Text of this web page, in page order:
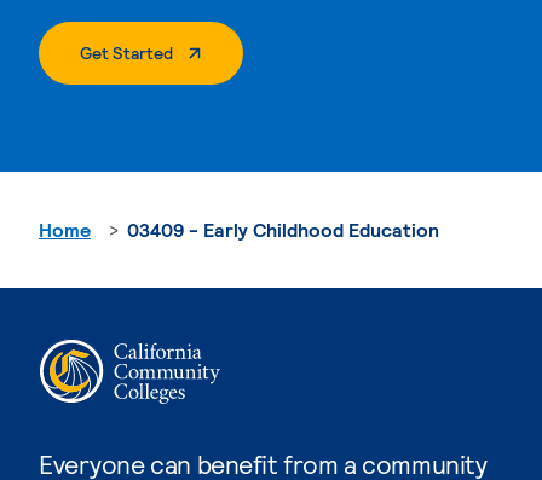
Get Started. External Page
Everyone can benefit from a community
Home 03409 - Early Childhood Education